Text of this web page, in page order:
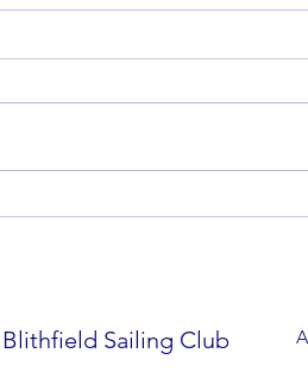
4. 15th
Blithfield
Blithfield Sailing Club